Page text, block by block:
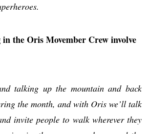
in the Oris Movember Crew involve
talking up the mountain and back
the month, and with Oris we’ll talk
invite people to walk wherever they